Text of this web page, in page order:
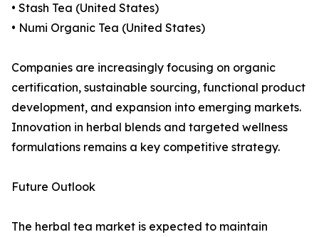
• Stash Tea (United States)
• Numi Organic Tea (United States)
Companies are increasingly focusing on organic
certification, sustainable sourcing, functional product
development, and expansion into emerging markets.
Innovation in herbal blends and targeted wellness
formulations remains a key competitive strategy.
Future Outlook
The herbal tea market is expected to maintain